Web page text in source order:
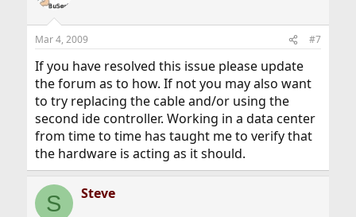
Mar 4, 2009 #7
If you have resolved this issue please update
the forum as to how. If not you may also want
to try replacing the cable and/or using the
second ide controller. Working in a data center
from time to time has taught me to verify that
the hardware is acting as it should.
S Steve